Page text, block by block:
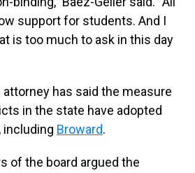
support for students. And I
is too much to ask in this day
attorney has said the measure
in the state have adopted
including Broward.
of the board argued the